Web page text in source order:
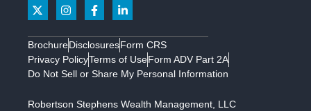
BrochureDisclosuresForm CRS
Privacy PolicyTerms of UseForm ADV Part 2A
Do Not Sell or Share My Personal Information
Robertson Stephens Wealth Management, LLC